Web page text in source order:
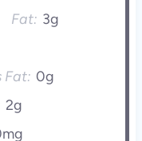
Fat: 3g
Fat: 0g
2g